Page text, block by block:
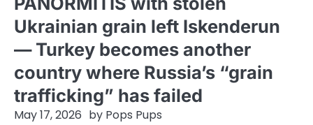
Ukrainian grain left Iskenderun
— Turkey becomes another
country where Russia’s “grain
trafficking” has failed
May 17, 2026 by Pops Pups